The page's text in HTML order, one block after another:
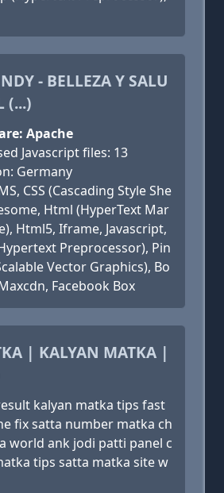
- BELLEZA Y SALU
(...)
Apache
Javascript files: 13
Germany
CSS (Cascading Style She
Html (HyperText Mar
Html5, Iframe, Javascript,
Preprocessor), Pin
Vector Graphics), Bo
Facebook Box
| KALYAN MATKA |
kalyan matka tips fast
fix satta number matka ch
world ank jodi patti panel c
tips satta matka site w